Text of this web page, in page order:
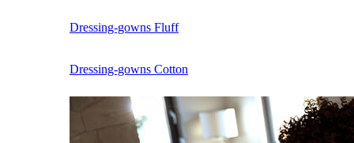
Dressing-gowns Fluff
Dressing-gowns Cotton